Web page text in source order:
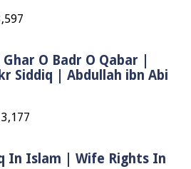
O Badr O Qabar |
Siddiq | Abdullah ibn Abi
3,177
In Islam | Wife Rights In